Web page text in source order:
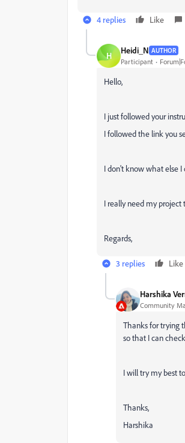
4 replies Like
H Heidi_N AUTHOR
Participant
Hello,
I just followed your
I followed the link you
I don't know what else I
I really need my
Regards,
3 replies Like
Harshika
Community
Thanks for trying
so that I can
I will try my best
Thanks,
Harshika